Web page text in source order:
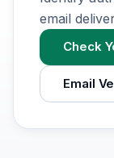
email
Check
Email